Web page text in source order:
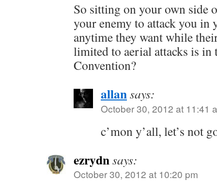
So sitting on your own side
your enemy to attack you in
anytime they want while
limited to aerial attacks is in
Convention?
allansays:
October 30, 2012 at 11:41
c’mon y’all, let’s not
ezrydnsays:
October 30, 2012 at 10:20 pm